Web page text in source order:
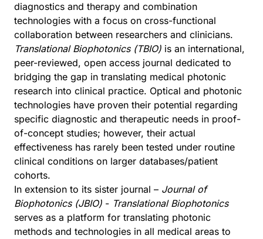
diagnostics and therapy and combination
technologies with a focus on cross-functional
collaboration between researchers and clinicians.
Translational Biophotonics (TBIO) is an international,
peer-reviewed, open access journal dedicated to
bridging the gap in translating medical photonic
research into clinical practice. Optical and photonic
technologies have proven their potential regarding
specific diagnostic and therapeutic needs in proof-
of-concept studies; however, their actual
effectiveness has rarely been tested under routine
clinical conditions on larger databases/patient
cohorts.
In extension to its sister journal – Journal of
Biophotonics (JBIO) - Translational Biophotonics
serves as a platform for translating photonic
methods and technologies in all medical areas to